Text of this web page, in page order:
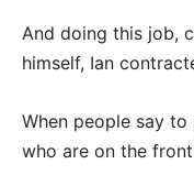
And doing this job,
himself, Ian
When people say
who are on the